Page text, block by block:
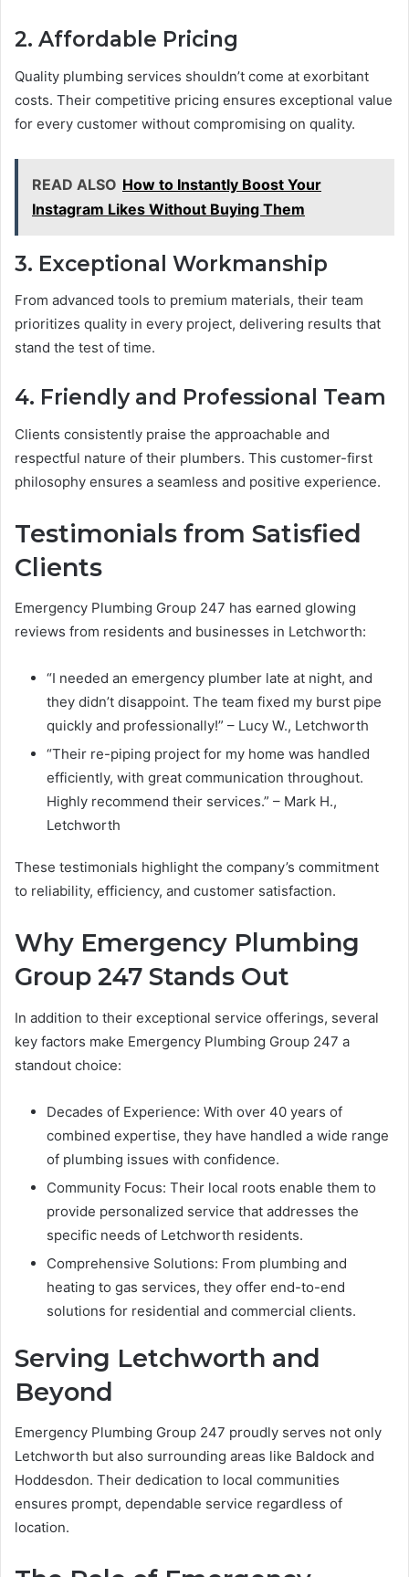
2. Affordable Pricing
Quality plumbing services shouldn’t come at exorbitant
costs. Their competitive pricing ensures exceptional value
for every customer without compromising on quality.
READ ALSO How to Instantly Boost Your
Instagram Likes Without Buying Them
3. Exceptional Workmanship
From advanced tools to premium materials, their team
prioritizes quality in every project, delivering results that
stand the test of time.
4. Friendly and Professional Team
Clients consistently praise the approachable and
respectful nature of their plumbers. This customer-first
philosophy ensures a seamless and positive experience.
Testimonials from Satisfied
Clients
Emergency Plumbing Group 247 has earned glowing
reviews from residents and businesses in Letchworth:
“I needed an emergency plumber late at night, and
they didn’t disappoint. The team fixed my burst pipe
quickly and professionally!” – Lucy W., Letchworth
“Their re-piping project for my home was handled
efficiently, with great communication throughout.
Highly recommend their services.” – Mark H.,
Letchworth
These testimonials highlight the company’s commitment
to reliability, efficiency, and customer satisfaction.
Why Emergency Plumbing
Group 247 Stands Out
In addition to their exceptional service offerings, several
key factors make Emergency Plumbing Group 247 a
standout choice:
Decades of Experience: With over 40 years of
combined expertise, they have handled a wide range
of plumbing issues with confidence.
Community Focus: Their local roots enable them to
provide personalized service that addresses the
specific needs of Letchworth residents.
Comprehensive Solutions: From plumbing and
heating to gas services, they offer end-to-end
solutions for residential and commercial clients.
Serving Letchworth and
Beyond
Emergency Plumbing Group 247 proudly serves not only
Letchworth but also surrounding areas like Baldock and
Hoddesdon. Their dedication to local communities
ensures prompt, dependable service regardless of
location.